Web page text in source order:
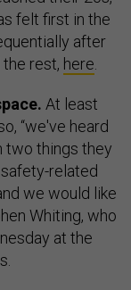
felt first in the
after
the rest, here.
At least
“we've heard
two things they
related
we would like
Whiting, who
at the